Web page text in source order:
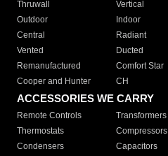
Thruwall
Vertical
Outdoor
Indoor
Central
Radiant
Vented
Ducted
Remanufactured
Comfort Star
Cooper and Hunter
CH
ACCESSORIES WE CARRY
Remote Controls Transformers
Thermostats
Compressors
Condensers
Capacitors